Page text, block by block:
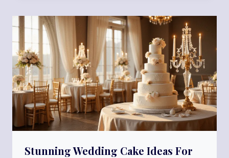
Stunning Wedding Cake Ideas For